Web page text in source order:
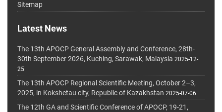
Sitemap
Latest News
The 13th APOCP General Assembly and Conference, 28th-
30th September 2026, Kuching, Sarawak, Malaysia 2025-12-
25
The 13th APOCP Regional Scientific Meeting, October 2–3,
2025, in Kokshetau city, Republic of Kazakhstan 2025-07-06
The 12th GA and Scientific Conference of APOCP, 19-21,